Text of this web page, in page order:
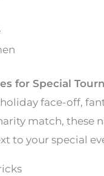
for Special
face-off,
match, these
to your special